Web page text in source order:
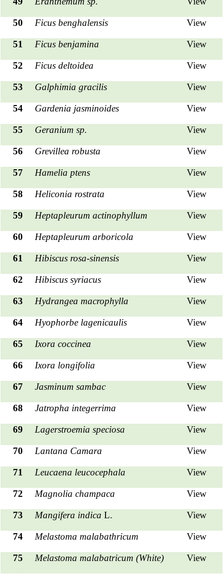
50 Ficus benghalensis View
51 Ficus benjamina View
52 Ficus deltoidea View
53 Galphimia gracilis View
54 Gardenia jasminoides View
55 Geranium sp. View
56 Grevillea robusta View
57 Hamelia ptens View
58 Heliconia rostrata View
59 Heptapleurum actinophyllum View
60 Heptapleurum arboricola View
61 Hibiscus rosa-sinensis View
62 Hibiscus syriacus View
63 Hydrangea macrophylla View
64 Hyophorbe lagenicaulis View
65 Ixora coccinea View
66 Ixora longifolia View
67 Jasminum sambac View
68 Jatropha integerrima View
69 Lagerstroemia speciosa View
70 Lantana Camara View
71 Leucaena leucocephala View
72 Magnolia champaca View
73 Mangifera indica L. View
74 Melastoma malabathricum View
75 Melastoma malabatricum (White) View